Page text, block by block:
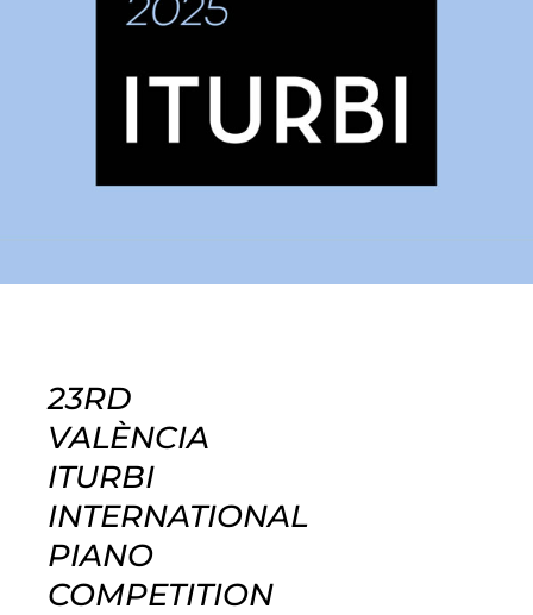
23RD
VALÈNCIA
ITURBI
INTERNATIONAL
PIANO
COMPETITION